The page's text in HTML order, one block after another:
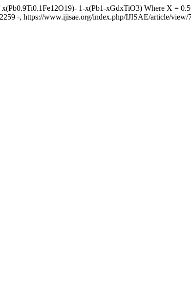
1-x(Pb1-xGdxTiO3) Where X =
-, https://www.ijisae.org/index.php/IJISAE/article/view/